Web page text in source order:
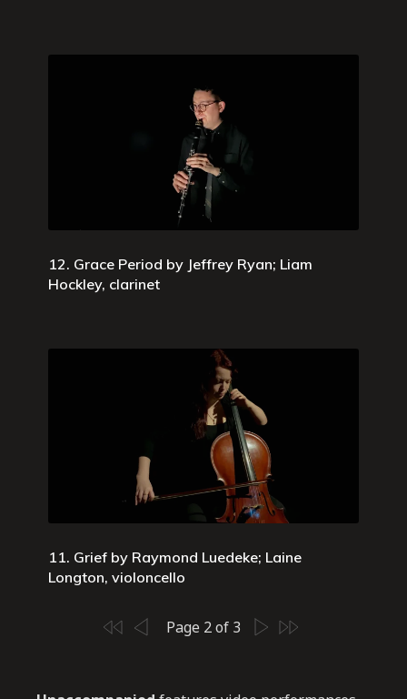
12. Grace Period by Jeffrey Ryan; Liam
Hockley, clarinet
11. Grief by Raymond Luedeke; Laine
Longton, violoncello
Page 2 of 3